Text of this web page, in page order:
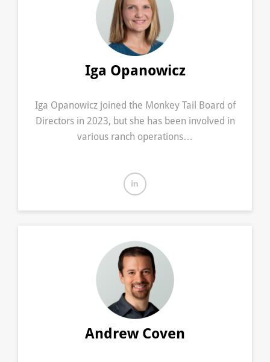
Iga Opanowicz
Iga Opanowicz joined the Monkey Tail Board of
Directors in 2023, but she has been involved in
various ranch operations…
Andrew Coven